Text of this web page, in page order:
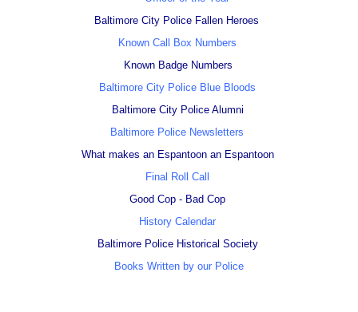
Baltimore City Police Fallen Heroes
Known Call Box Numbers
Known Badge Numbers
Baltimore City Police Blue Bloods
Baltimore City Police Alumni
Baltimore Police Newsletters
What makes an Espantoon an Espantoon
Final Roll Call
Good Cop - Bad Cop
History Calendar
Baltimore Police Historical Society
Books Written by our Police